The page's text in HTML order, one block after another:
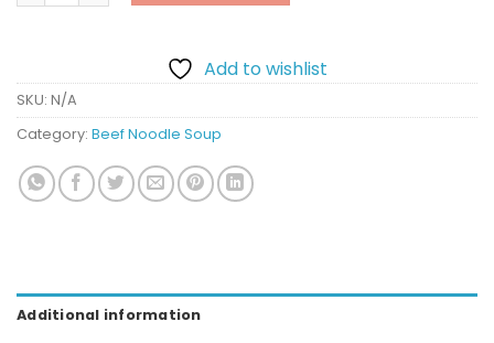
Add to wishlist
SKU: N/A
Category: Beef Noodle Soup
Additional information